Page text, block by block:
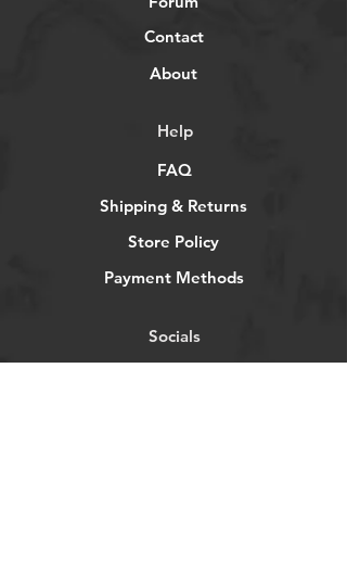
Contact
About
Help
FAQ
Shipping & Returns
Store Policy
Payment Methods
Socials